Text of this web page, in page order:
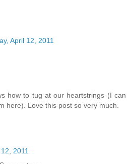
April 12, 2011
how to tug at our heartstrings (I can
here). Love this post so very much.
2011